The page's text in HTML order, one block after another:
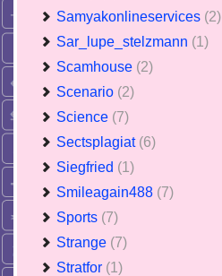
Samyakonlineservices (2)
Sar_lupe_stelzmann (1)
Scamhouse (2)
Scenario (2)
Science (7)
Sectsplagiat (6)
Siegfried (1)
Smileagain488 (7)
Sports (7)
Strange (7)
Stratfor (1)